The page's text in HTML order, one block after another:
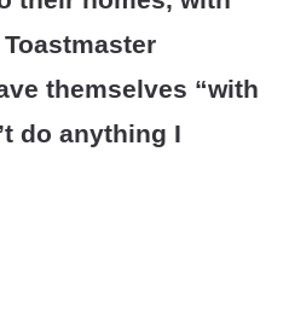
themselves “with
do anything I